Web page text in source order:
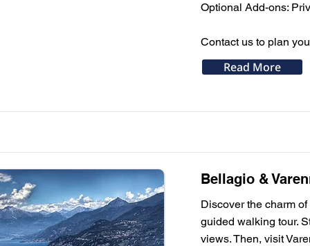
Optional Add-ons:
Contact us to plan
Read More
Bellagio &
Discover the charm
guided walking tour.
views. Then, visit